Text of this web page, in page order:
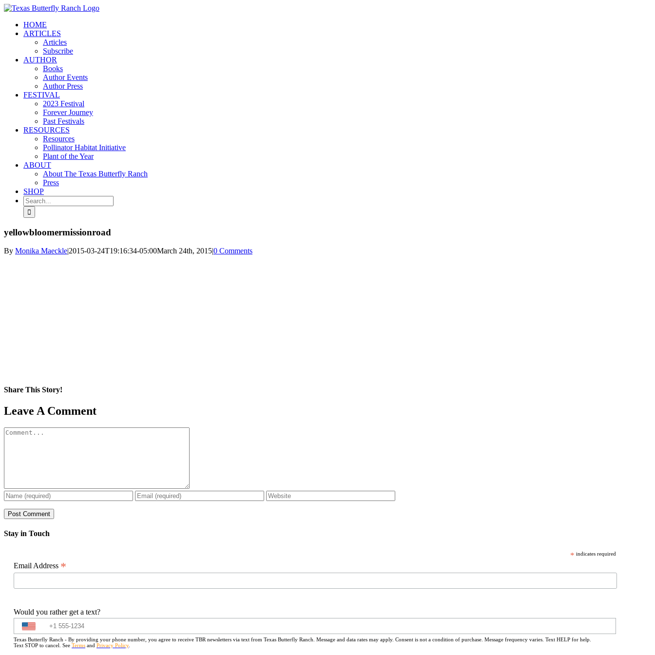
Skip
contentHOME
ARTICLES
Articles
Subscribe
AUTHOR
Books
Author Events
Author Press
FESTIVAL
2023 Festival
Forever Journey
Past Festivals
RESOURCES
Resources
Pollinator Habitat Initiative
Plant of the Year
ABOUT
About The Texas Butterfly Ranch
Press
SHOP
Search
for:
yellowbloomermissionroad
By Monika Maeckle|2015-03-24T19:16:34-05:00March 24th, 2015|0 Comments
Share This Story!
Facebook
X
Reddit
LinkedIn
WhatsApp
Pinterest
Email
Leave A Comment
Comment
Stay in Touch
* indicates required
Email Address *
Would you rather get a text?
Texas Butterfly Ranch - By providing your phone number, you agree to receive TBR newsletters via text from Texas Butterfly Ranch. Message and data rates may apply. Consent is not a condition of purchase. Message frequency varies. Text HELP for help.
Text STOP to cancel. See Terms and Privacy Policy.